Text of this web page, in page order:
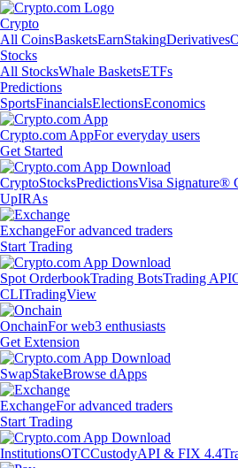
Crypto
All CoinsBasketsEarnStakingDerivatives
Stocks
All StocksWhale BasketsETFs
Predictions
SportsFinancialsElectionsEconomics
Crypto.com AppFor everyday users
Get Started
CryptoStocksPredictionsVisa Signature®
UpIRAs
ExchangeFor advanced traders
Start Trading
Spot OrderbookTrading BotsTrading API
CLITradingView
OnchainFor web3 enthusiasts
Get Extension
SwapStakeBrowse dApps
ExchangeFor advanced traders
Start Trading
InstitutionsOTCCustodyAPI & FIX 4.4